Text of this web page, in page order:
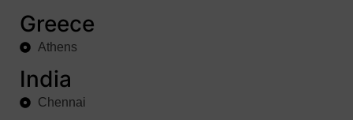
Greece
Athens
India
Chennai